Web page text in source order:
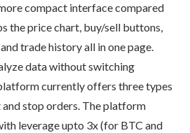
compact interface compared
the price chart, buy/sell buttons,
trade history all in one page.
data without switching
currently offers three types
stop orders. The platform
leverage upto 3x (for BTC and